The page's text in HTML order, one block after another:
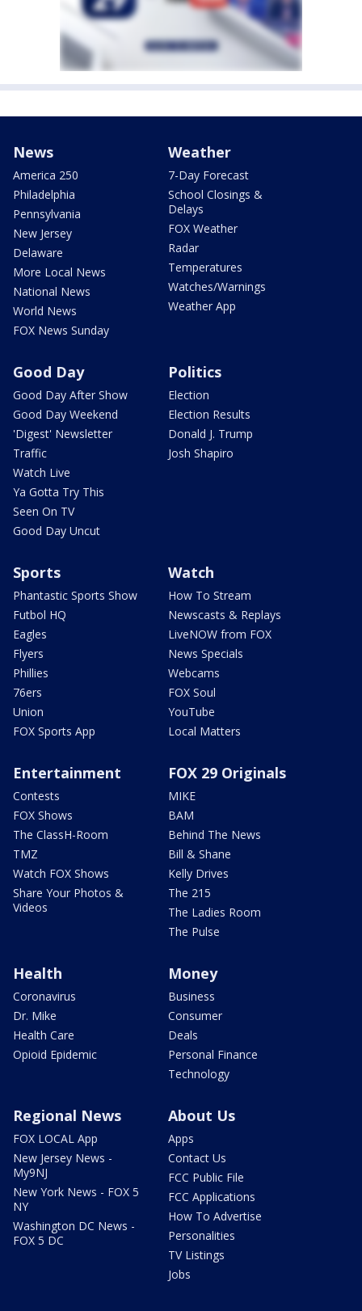
News
America 250
Philadelphia
Pennsylvania
New Jersey
Delaware
More Local News
National News
World News
FOX News Sunday
Weather
7-Day Forecast
School Closings &
Delays
FOX Weather
Radar
Temperatures
Watches/Warnings
Weather App
Good Day
Good Day After Show
Good Day Weekend
'Digest' Newsletter
Traffic
Watch Live
Ya Gotta Try This
Seen On TV
Good Day Uncut
Politics
Election
Election Results
Donald J. Trump
Josh Shapiro
Sports
Phantastic Sports Show
Futbol HQ
Eagles
Flyers
Phillies
76ers
Union
FOX Sports App
Watch
How To Stream
Newscasts & Replays
LiveNOW from FOX
News Specials
Webcams
FOX Soul
YouTube
Local Matters
Entertainment
Contests
FOX Shows
The ClassH-Room
TMZ
Watch FOX Shows
Share Your Photos &
Videos
FOX 29 Originals
MIKE
BAM
Behind The News
Bill & Shane
Kelly Drives
The 215
The Ladies Room
The Pulse
Health
Coronavirus
Dr. Mike
Health Care
Opioid Epidemic
Money
Business
Consumer
Deals
Personal Finance
Technology
Regional News
FOX LOCAL App
New Jersey News -
My9NJ
New York News - FOX 5
NY
Washington DC News -
FOX 5 DC
About Us
Apps
Contact Us
FCC Public File
FCC Applications
How To Advertise
Personalities
TV Listings
Jobs